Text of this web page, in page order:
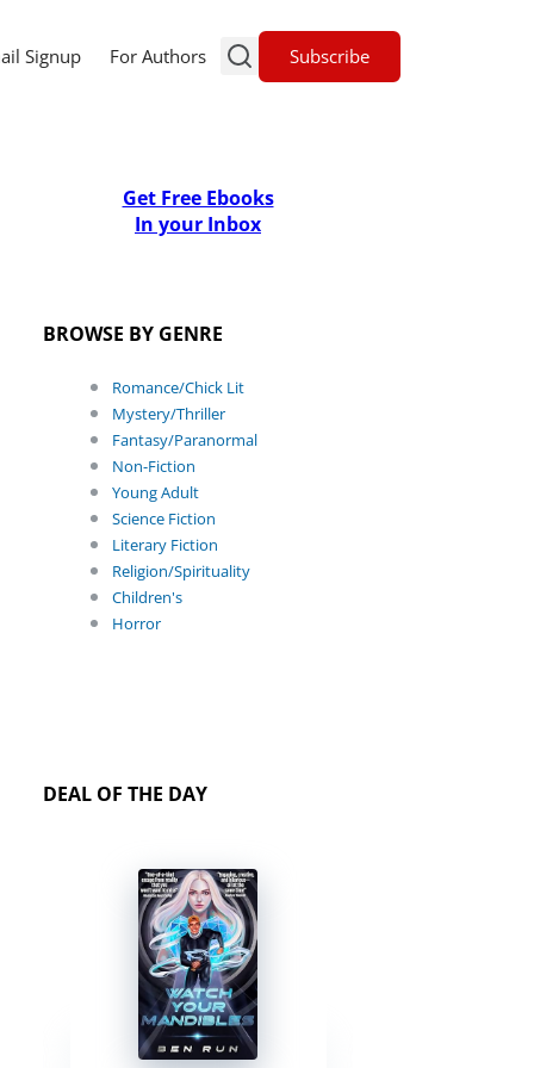
Signup For Authors Subscribe
Get Free Ebooks
In your Inbox
BROWSE BY GENRE
Romance/Chick Lit
Mystery/Thriller
Fantasy/Paranormal
Non-Fiction
Young Adult
Science Fiction
Literary Fiction
Religion/Spirituality
Children's
Horror
DEAL OF THE DAY